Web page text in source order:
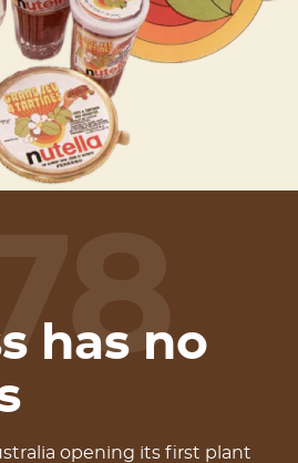
has no
opening its first plant